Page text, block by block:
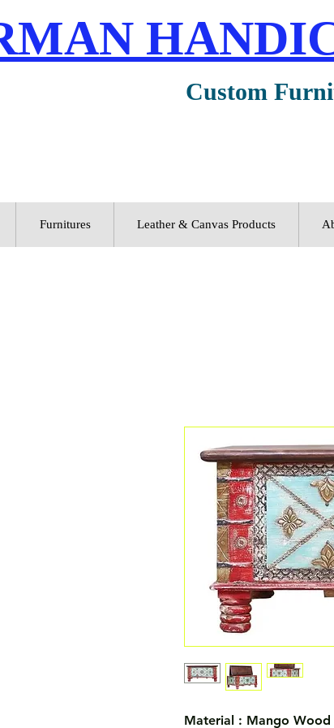
Custom
Furnitures Leather & Canvas Products
Material : Mango Wood